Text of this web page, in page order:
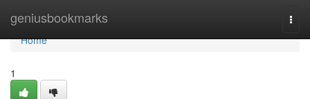
geniusbookmarks
Home
Home
1